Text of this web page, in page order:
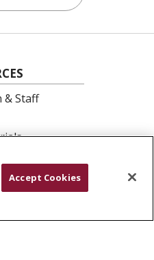
& Staff
Accept Cookies